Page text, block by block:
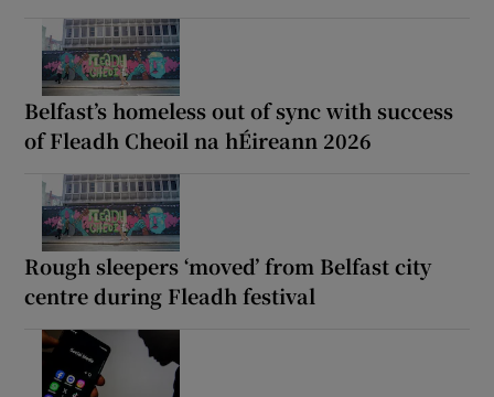
Belfast’s homeless out of sync with success
of Fleadh Cheoil na hÉireann 2026
Rough sleepers ‘moved’ from Belfast city
centre during Fleadh festival